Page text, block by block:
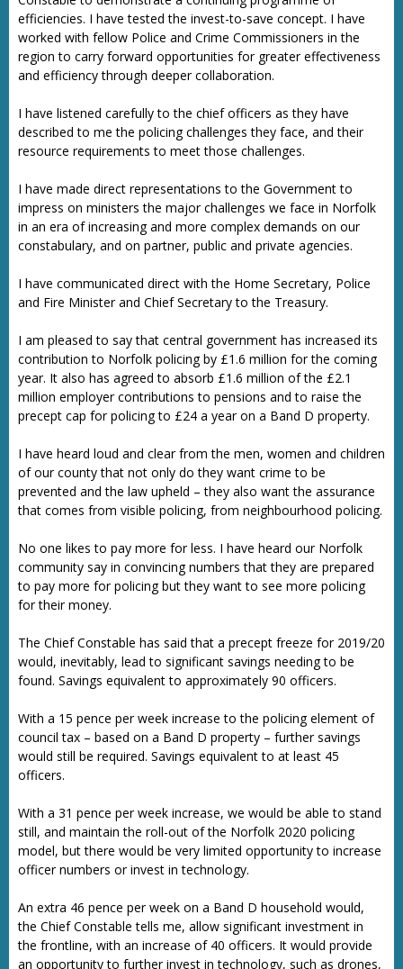
efficiencies. I have tested the invest-to-save concept. I have
worked with fellow Police and Crime Commissioners in the
region to carry forward opportunities for greater effectiveness
and efficiency through deeper collaboration.
I have listened carefully to the chief officers as they have
described to me the policing challenges they face, and their
resource requirements to meet those challenges.
I have made direct representations to the Government to
impress on ministers the major challenges we face in Norfolk
in an era of increasing and more complex demands on our
constabulary, and on partner, public and private agencies.
I have communicated direct with the Home Secretary, Police
and Fire Minister and Chief Secretary to the Treasury.
I am pleased to say that central government has increased its
contribution to Norfolk policing by £1.6 million for the coming
year. It also has agreed to absorb £1.6 million of the £2.1
million employer contributions to pensions and to raise the
precept cap for policing to £24 a year on a Band D property.
I have heard loud and clear from the men, women and children
of our county that not only do they want crime to be
prevented and the law upheld – they also want the assurance
that comes from visible policing, from neighbourhood policing.
No one likes to pay more for less. I have heard our Norfolk
community say in convincing numbers that they are prepared
to pay more for policing but they want to see more policing
for their money.
The Chief Constable has said that a precept freeze for 2019/20
would, inevitably, lead to significant savings needing to be
found. Savings equivalent to approximately 90 officers.
With a 15 pence per week increase to the policing element of
council tax – based on a Band D property – further savings
would still be required. Savings equivalent to at least 45
officers.
With a 31 pence per week increase, we would be able to stand
still, and maintain the roll-out of the Norfolk 2020 policing
model, but there would be very limited opportunity to increase
officer numbers or invest in technology.
An extra 46 pence per week on a Band D household would,
the Chief Constable tells me, allow significant investment in
the frontline, with an increase of 40 officers. It would provide
an opportunity to further invest in technology, such as drones,